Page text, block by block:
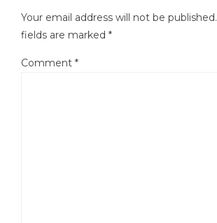
Your email address will not be published.
fields are marked *
Comment *